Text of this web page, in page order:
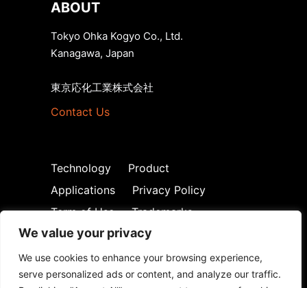
We value your privacy
We use cookies to enhance your browsing experience,
serve personalized ads or content, and analyze our traffic.
ABOUT
Tokyo Ohka Kogyo Co., Ltd.
Kanagawa, Japan
東京応化工業株式会社
Contact Us
Technology
Product
Applications
Privacy Policy
Term of Use
Trademarks